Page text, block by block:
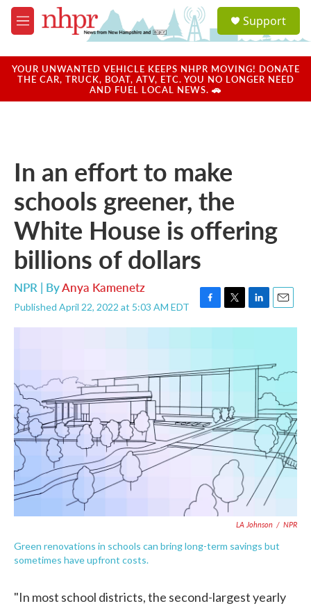
Skip to main content
M
e
u
a
u
Support
YOUR UNWANTED VEHICLE KEEPS NHPR MOVING! DONATE
THE CAR, TRUCK, BOAT, ATV, ETC. YOU NO LONGER NEED
AND FUEL LOCAL NEWS. 🚗
In an effort to make
schools greener, the
White House is offering
billions of dollars
NPR | ByAnya Kamenetz
Published April 22, 2022 at 5:03 AM EDT
F
a
o
T
w
e
L
i
e
d
E
m
l
LA Johnson / NPR
Green renovations in schools can bring long-term savings but
sometimes have upfront costs.
"In most school districts, the second-largest yearly